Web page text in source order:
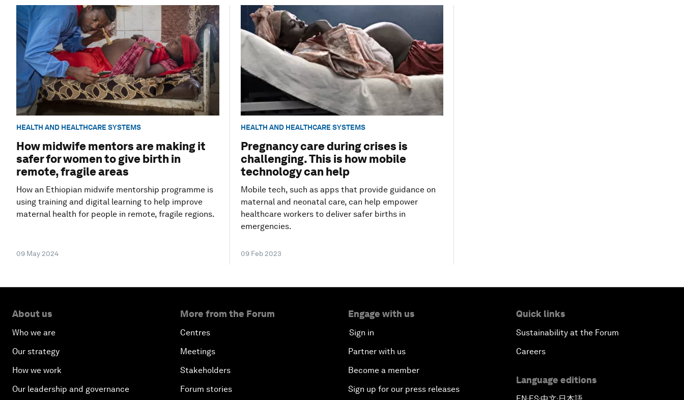
HEALTH AND HEALTHCARE SYSTEMS
How midwife mentors are making it
safer for women to give birth in
remote, fragile areas
How an Ethiopian midwife mentorship programme is
using training and digital learning to help improve
maternal health for people in remote, fragile regions.
09 May 2024
HEALTH AND HEALTHCARE SYSTEMS
Pregnancy care during crises is
challenging. This is how mobile
technology can help
Mobile tech, such as apps that provide guidance on
maternal and neonatal care, can help empower
healthcare workers to deliver safer births in
emergencies.
09 Feb 2023
About us
Who we are
Our strategy
How we work
Our leadership and governance
More from the Forum
Centres
Meetings
Stakeholders
Forum stories
Engage with us
Sign in
Partner with us
Become a member
Sign up for our press releases
Quick links
Sustainability at the Forum
Careers
Language editions
▪ ▪ ▪